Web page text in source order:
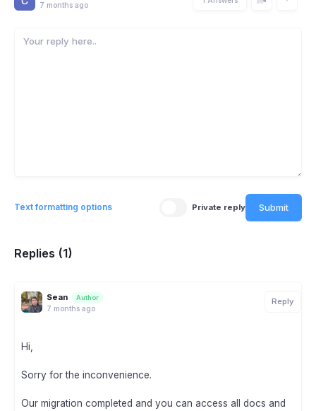
7 months ago
Text formatting options Private reply Submit
Replies (1)
Sean Author
7 months ago
Reply
Hi,
Sorry for the inconvenience.
Our migration completed and you can access all docs and